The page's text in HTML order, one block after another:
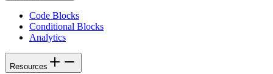
Code Blocks
Conditional Blocks
Analytics
Resources